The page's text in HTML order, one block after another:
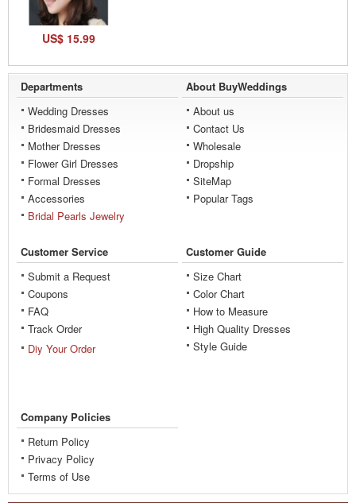
US$ 15.99
Departments
Wedding Dresses
Bridesmaid Dresses
Mother Dresses
Flower Girl Dresses
Formal Dresses
Accessories
Bridal Pearls Jewelry
About BuyWeddings
About us
Contact Us
Wholesale
Dropship
SiteMap
Popular Tags
Customer Service
Submit a Request
Coupons
FAQ
Track Order
Diy Your Order
Customer Guide
Size Chart
Color Chart
How to Measure
High Quality Dresses
Style Guide
Company Policies
Return Policy
Privacy Policy
Terms of Use